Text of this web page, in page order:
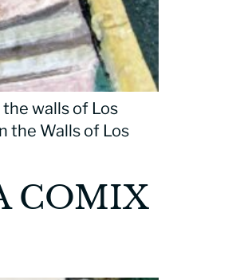
walls of Los
the Walls of Los
COMIX